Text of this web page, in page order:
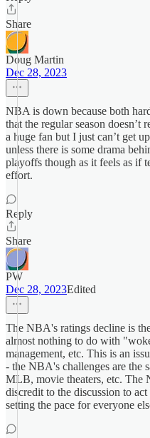
Share
Doug Martin
Dec 28, 2023
NBA is down because both
that the regular season
a huge fan but I just can’t get
unless there is some drama
playoffs though as it feels as if
effort.
Reply
Share
PW
Dec 28, 2023Edited
The NBA's ratings decline is
almost nothing to do with
management, etc. This is an
- the NBA's challenges are the
MLB, movie theaters, etc. The
discredit to the discussion to
setting the pace for everyone